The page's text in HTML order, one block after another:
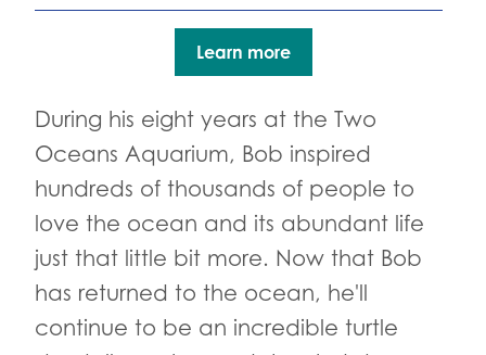
Learn more
During his eight years at the Two
Oceans Aquarium, Bob inspired
hundreds of thousands of people to
love the ocean and its abundant life
just that little bit more. Now that Bob
has returned to the ocean, he'll
continue to be an incredible turtle